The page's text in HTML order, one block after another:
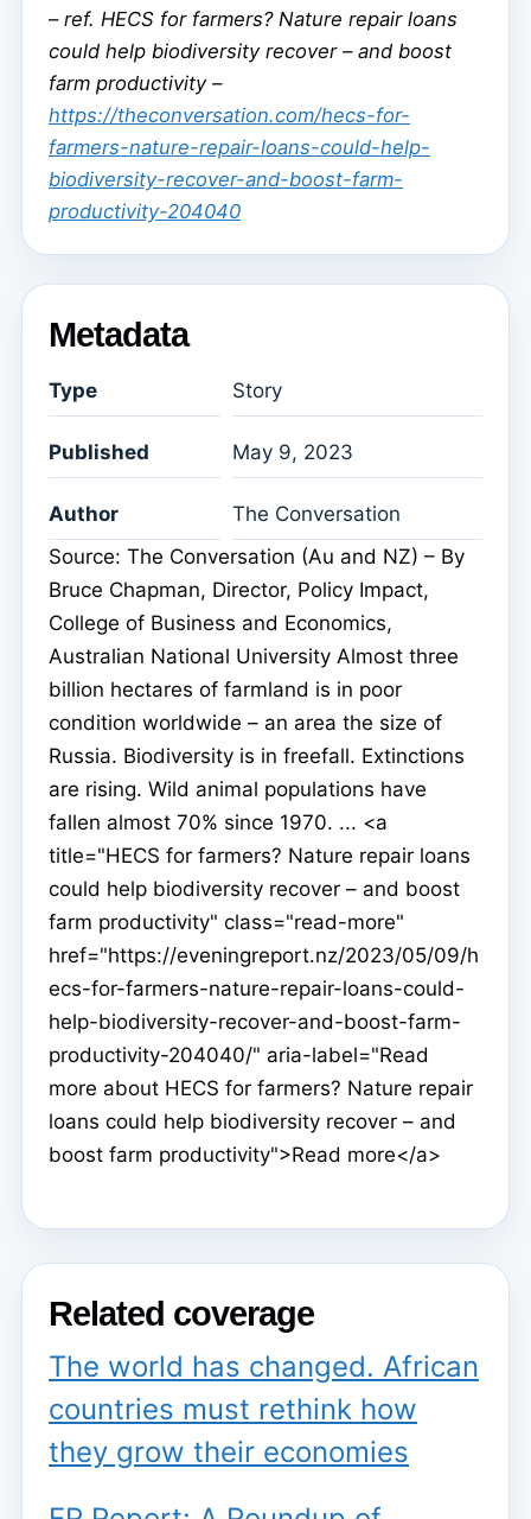
– ref. HECS for farmers? Nature repair loans
could help biodiversity recover – and boost
farm productivity –
https://theconversation.com/hecs-for-
farmers-nature-repair-loans-could-help-
biodiversity-recover-and-boost-farm-
productivity-204040
Metadata
Type Story
Published May 9, 2023
Author
The Conversation
Source: The Conversation (Au and NZ) – By
Bruce Chapman, Director, Policy Impact,
College of Business and Economics,
Australian National University Almost three
billion hectares of farmland is in poor
condition worldwide – an area the size of
Russia. Biodiversity is in freefall. Extinctions
are rising. Wild animal populations have
fallen almost 70% since 1970. ... <a
title="HECS for farmers? Nature repair loans
could help biodiversity recover – and boost
farm productivity" class="read-more"
href="https://eveningreport.nz/2023/05/09/h
ecs-for-farmers-nature-repair-loans-could-
help-biodiversity-recover-and-boost-farm-
productivity-204040/" aria-label="Read
more about HECS for farmers? Nature repair
loans could help biodiversity recover – and
boost farm productivity">Read more</a>
Related coverage
The world has changed. African
countries must rethink how
they grow their economies